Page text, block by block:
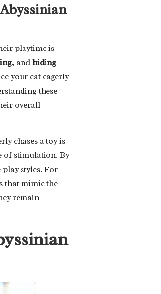
playtime is
, andhiding
your cat eagerly
these
overall
chases a toy is
of stimulation. By
styles. For
that mimic the
remain